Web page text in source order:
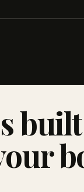
built